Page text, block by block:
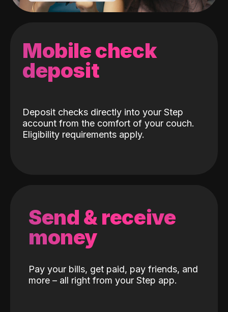
Mobile check
deposit
Deposit checks directly into your Step
account from the comfort of your couch.
Eligibility requirements apply.
Send & receive
money
Pay your bills, get paid, pay friends, and
more – all right from your Step app.